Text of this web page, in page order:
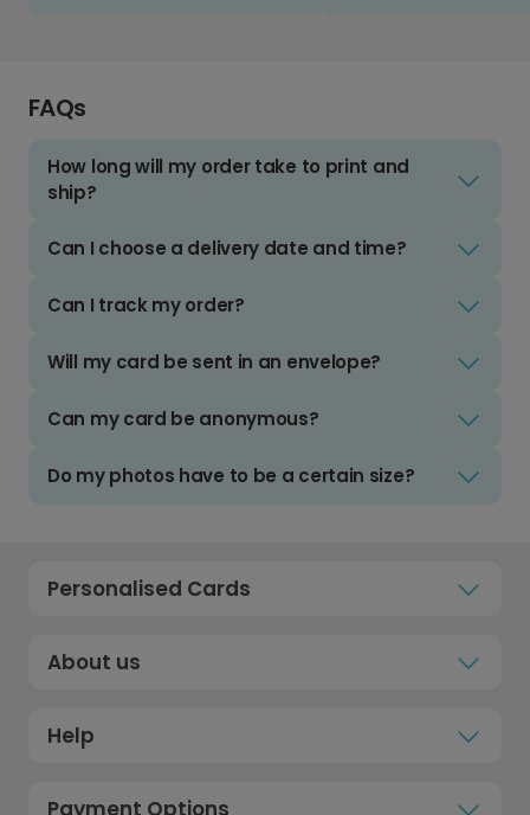
FAQs
How long will my order take to print and
ship?
Can I choose a delivery date and time?
Can I track my order?
Will my card be sent in an envelope?
Can my card be anonymous?
Do my photos have to be a certain size?
Personalised Cards
About us
Help